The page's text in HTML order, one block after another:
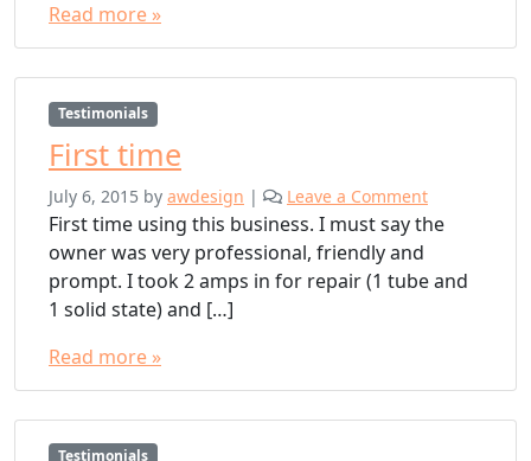
Read more »
Testimonials
First time
July 6, 2015 by awdesign | Leave a Comment
First time using this business. I must say the
owner was very professional, friendly and
prompt. I took 2 amps in for repair (1 tube and
1 solid state) and […]
Read more »
Testimonials